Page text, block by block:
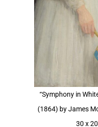
“Symphony in
(1864) by James
30 x